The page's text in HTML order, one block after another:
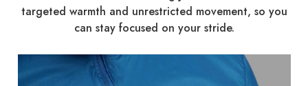
targeted warmth and unrestricted movement, so you
can stay focused on your stride.